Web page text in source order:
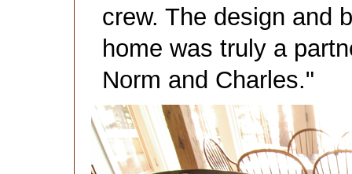
crew. The design and
home was truly a
Norm and Charles."